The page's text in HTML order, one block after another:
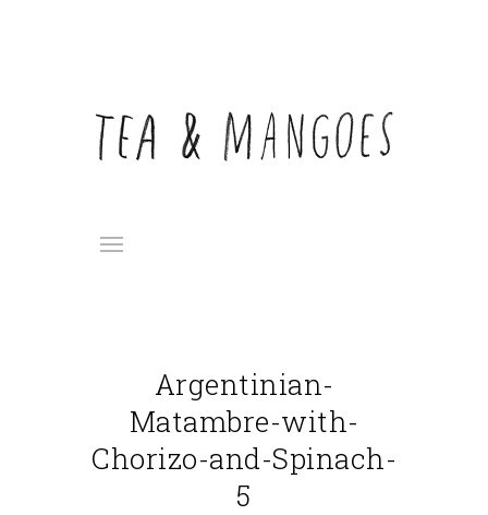
Argentinian-
Matambre-with-
Chorizo-and-Spinach-
5